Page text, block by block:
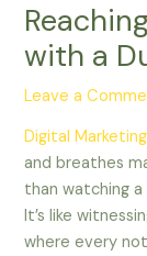
with a
Leave a
Digital Marketing
and breathes
than watching
It’s like
where every